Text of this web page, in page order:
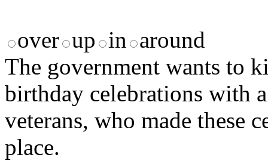
over up in around
The government wants to
birthday celebrations with
veterans, who made these
place.